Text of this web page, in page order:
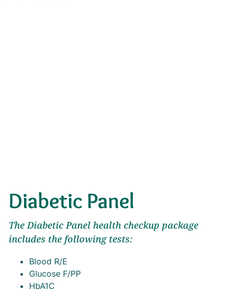
Diabetic Panel
The Diabetic Panel health checkup package
includes the following tests:
Blood R/E
Glucose F/PP
HbA1C